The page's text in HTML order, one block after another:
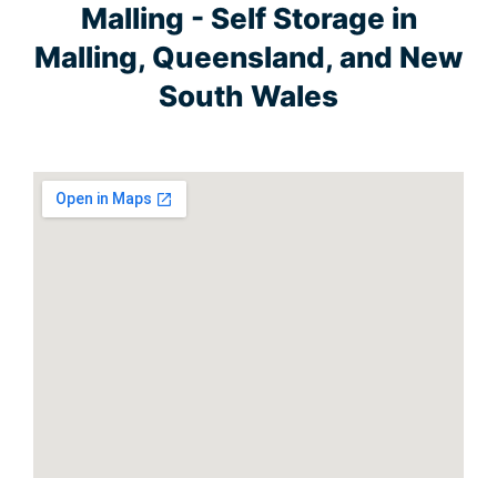
Malling - Self Storage in
Malling, Queensland, and New
South Wales